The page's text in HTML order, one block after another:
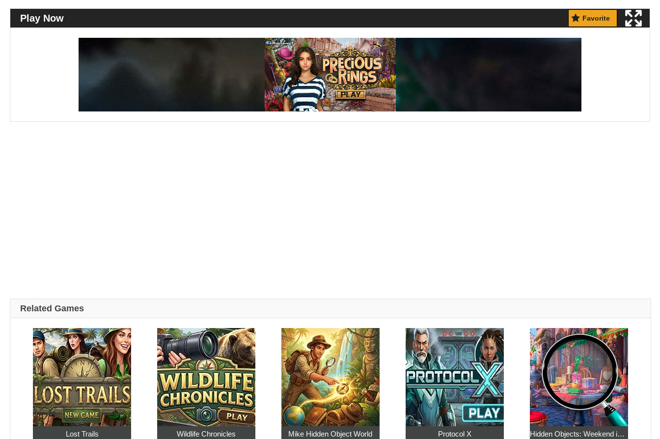
Play Now Favorite
Related Games
Lost Trails Wildlife Chronicles Mike Hidden Object World Protocol X Hidden Objects: Weekend in Paris